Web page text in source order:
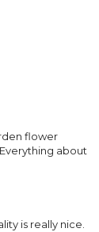
flower
about
is really nice.